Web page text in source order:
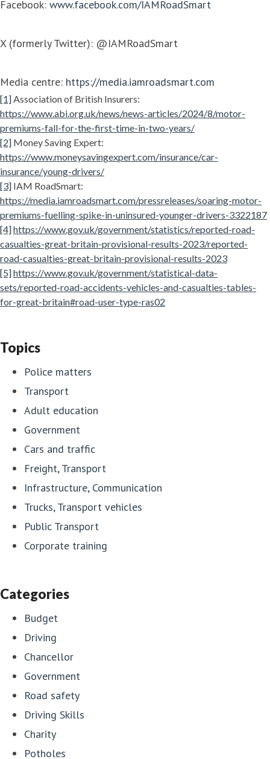
Facebook: www.facebook.com/IAMRoadSmart
X (formerly Twitter): @IAMRoadSmart
Media centre: https://media.iamroadsmart.com
[1] Association of British Insurers:
https://www.abi.org.uk/news/news-articles/2024/8/motor-
premiums-fall-for-the-first-time-in-two-years/
[2] Money Saving Expert:
https://www.moneysavingexpert.com/insurance/car-
insurance/young-drivers/
[3] IAM RoadSmart:
https://media.iamroadsmart.com/pressreleases/soaring-motor-
premiums-fuelling-spike-in-uninsured-younger-drivers-3322187
[4]https://www.gov.uk/government/statistics/reported-road-
casualties-great-britain-provisional-results-2023/reported-
road-casualties-great-britain-provisional-results-2023
[5]https://www.gov.uk/government/statistical-data-
sets/reported-road-accidents-vehicles-and-casualties-tables-
for-great-britain#road-user-type-ras02
Topics
Police matters
Transport
Adult education
Government
Cars and traffic
Freight, Transport
Infrastructure, Communication
Trucks, Transport vehicles
Public Transport
Corporate training
Categories
Budget
Driving
Chancellor
Government
Road safety
Driving Skills
Charity
Potholes